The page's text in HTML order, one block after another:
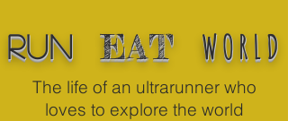
Run EAT WORLD
The life of an ultrarunner who
loves to explore the world